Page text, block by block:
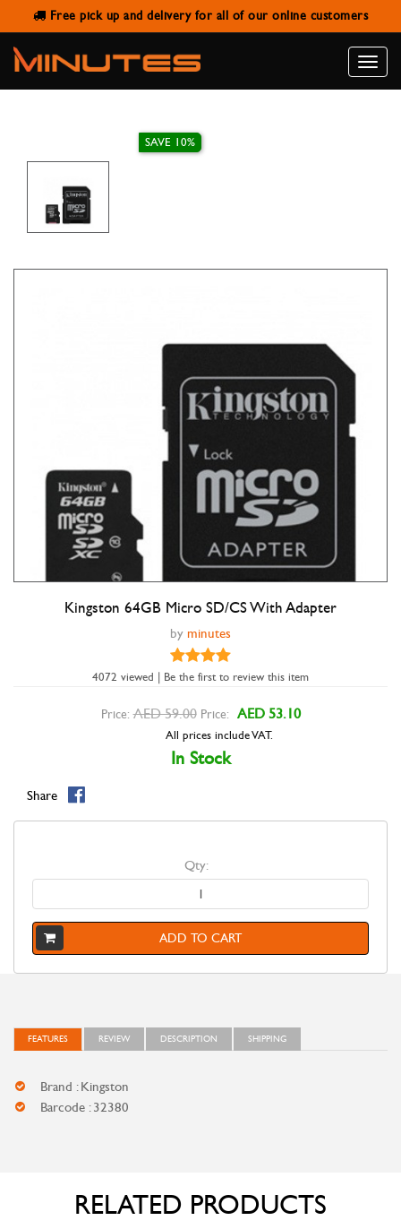
Free pick up and delivery for all of our online customers
Toggle
KINGSTON 64GB MICRO SD/CS
WITH ADAPTER
Double tap to zoom
Kingston 64GB Micro SD/CS With Adapter
by minutes
4072 viewed | Be the first to review this item
SAVE 10%
Price: AED 59.00 Price: AED 53.10
All prices include VAT.
In Stock
Share
Qty:
ADD TO CART
FEATURES REVIEW DESCRIPTION SHIPPING
Brand : Kingston
Barcode : 32380
RELATED PRODUCTS